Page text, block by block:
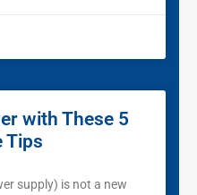
with These 5
Tips
supply) is not a new